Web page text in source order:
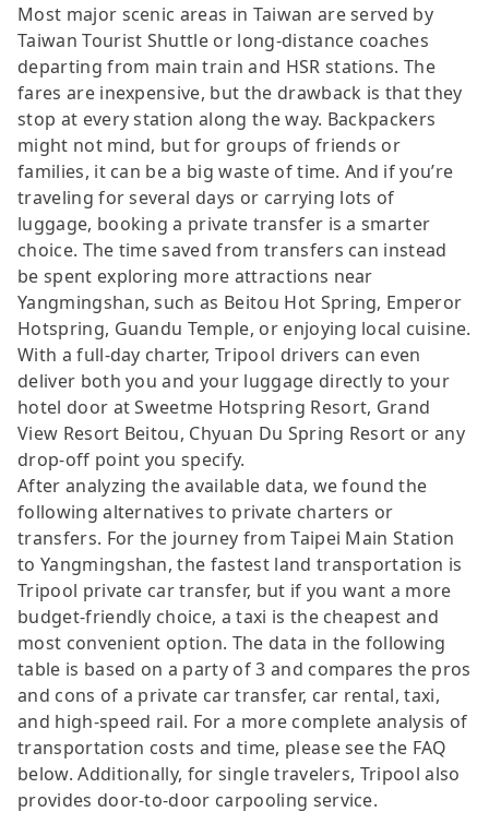
Most major scenic areas in Taiwan are served by
Taiwan Tourist Shuttle or long-distance coaches
departing from main train and HSR stations. The
fares are inexpensive, but the drawback is that they
stop at every station along the way. Backpackers
might not mind, but for groups of friends or
families, it can be a big waste of time. And if you’re
traveling for several days or carrying lots of
luggage, booking a private transfer is a smarter
choice. The time saved from transfers can instead
be spent exploring more attractions near
Yangmingshan, such as Beitou Hot Spring, Emperor
Hotspring, Guandu Temple, or enjoying local cuisine.
With a full-day charter, Tripool drivers can even
deliver both you and your luggage directly to your
hotel door at Sweetme Hotspring Resort, Grand
View Resort Beitou, Chyuan Du Spring Resort or any
drop-off point you specify.
After analyzing the available data, we found the
following alternatives to private charters or
transfers. For the journey from Taipei Main Station
to Yangmingshan, the fastest land transportation is
Tripool private car transfer, but if you want a more
budget-friendly choice, a taxi is the cheapest and
most convenient option. The data in the following
table is based on a party of 3 and compares the pros
and cons of a private car transfer, car rental, taxi,
and high-speed rail. For a more complete analysis of
transportation costs and time, please see the FAQ
below. Additionally, for single travelers, Tripool also
provides door-to-door carpooling service.